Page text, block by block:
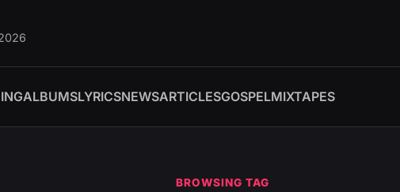
ALBUMSLYRICSNEWSARTICLESGOSPELMIXTAPES
BROWSING TAG